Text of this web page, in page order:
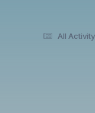
All Activity